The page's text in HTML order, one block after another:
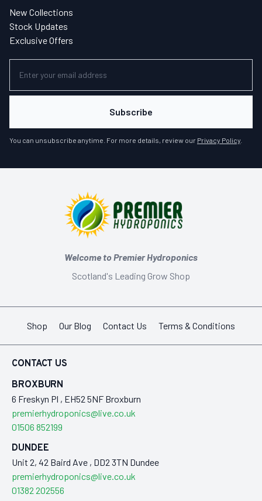
New Collections
Stock Updates
Exclusive Offers
Subscribe
You can unsubscribe anytime. For more details, review our Privacy Policy
Welcome to Premier Hydroponics
Scotland's Leading Grow Shop
Shop Our Blog Contact Us Terms & Conditions
CONTACT US
BROXBURN
6 Freskyn Pl , EH52 5NF Broxburn
premierhydroponics@live.co.uk
01506 852199
DUNDEE
Unit 2, 42 Baird Ave , DD2 3TN Dundee
premierhydroponics@live.co.uk
01382 202556